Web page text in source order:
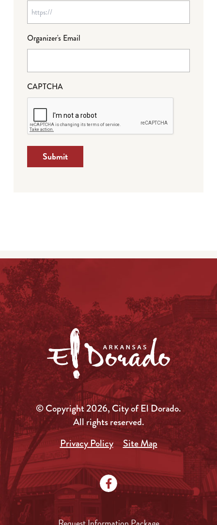
Organizer's Email
CAPTCHA
Submit
© Copyright 2026, City of El Dorado.
All rights reserved.
Privacy Policy
Site Map